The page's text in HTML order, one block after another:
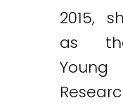
2015,
as